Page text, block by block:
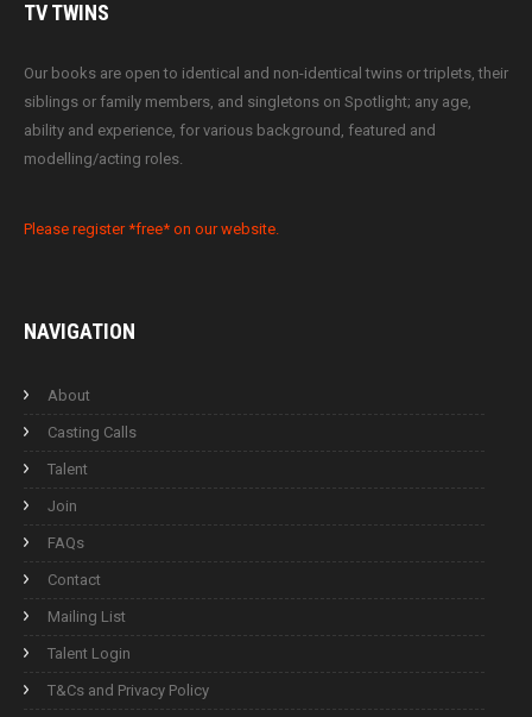
TVTWINS
Our books are open to identical and non-identical twins or triplets, their
siblings or family members, and singletons on Spotlight; any age,
ability and experience, for various background, featured and
modelling/acting roles.
Please register *free* on our website.
NAVIGATION
About
Casting Calls
Talent
Join
FAQs
Contact
Mailing List
Talent Login
T&Cs and Privacy Policy